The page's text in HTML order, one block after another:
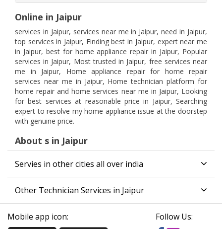
Online in Jaipur
services in Jaipur, services near me in Jaipur, need in Jaipur,
top services in Jaipur, Finding best in Jaipur, expert near me
in Jaipur, best for home appliance repair in Jaipur, Popular
services in Jaipur, Most trusted in Jaipur, free services near
me in Jaipur, Home appliance repair for home repair
services near me in Jaipur, Home technician platform for
home repair and home services near me in Jaipur, Looking
for best services at reasonable price in Jaipur, Searching
expert to resolve my home appliance issue at the doorstep
with genuine price.
About s in Jaipur
Servies in other cities all over india
Other Technician Services in Jaipur
Mobile app icon: Follow Us: